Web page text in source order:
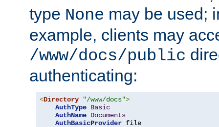
type None may be used;
example, clients may
/www/docs/public
authenticating:
<Directory "/www/docs">
AuthType Basic
AuthName Documents
AuthBasicProvider file